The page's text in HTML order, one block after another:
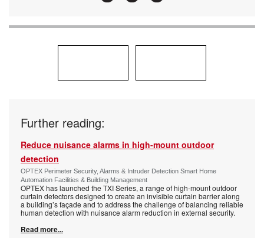
Further reading:
Reduce nuisance alarms in high-mount outdoor
detection
OPTEX Perimeter Security, Alarms & Intruder Detection Smart Home
Automation Facilities & Building Management
OPTEX has launched the TXI Series, a range of high-mount outdoor
curtain detectors designed to create an invisible curtain barrier along
a building’s façade and to address the challenge of balancing reliable
human detection with nuisance alarm reduction in external security.
Read more...